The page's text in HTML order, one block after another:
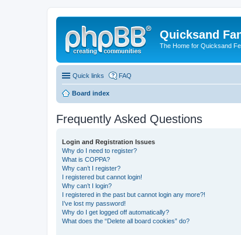
Quicksand
The Home for Quicksand
Quick links FAQ
Board index
Frequently Asked Questions
Login and Registration Issues
Why do I need to register?
What is COPPA?
Why can’t I register?
I registered but cannot login!
Why can’t I login?
I registered in the past but cannot login any more?!
I’ve lost my password!
Why do I get logged off automatically?
What does the “Delete all board cookies” do?